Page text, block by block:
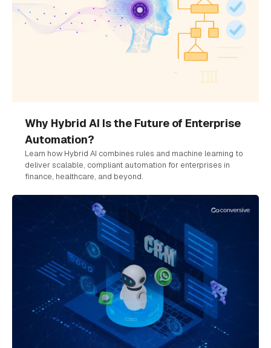
Why Hybrid AI Is the Future of Enterprise
Automation?
Learn how Hybrid AI combines rules and machine learning to
deliver scalable, compliant automation for enterprises in
finance, healthcare, and beyond.